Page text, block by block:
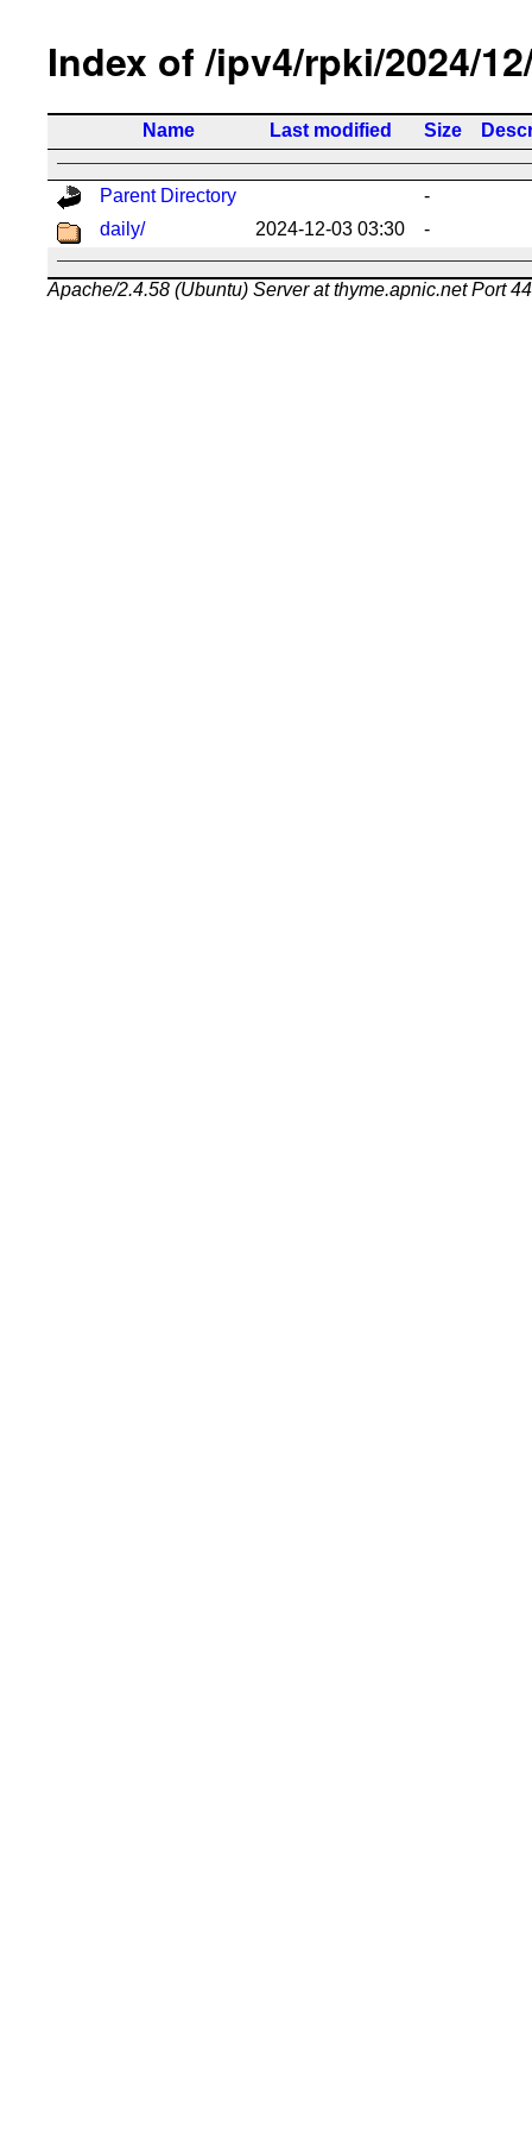
Index of /ipv4/rpki/2024/
Name Last modified Size
Parent Directory
-
daily/
2024-12-03 03:30 -
Apache/2.4.58 (Ubuntu) Server at thyme.apnic.net Port